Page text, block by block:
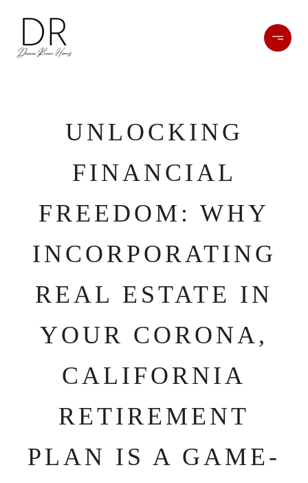
UNLOCKING
FINANCIAL
FREEDOM: WHY
INCORPORATING
REAL ESTATE IN
YOUR CORONA,
CALIFORNIA
RETIREMENT
PLAN IS A GAME-